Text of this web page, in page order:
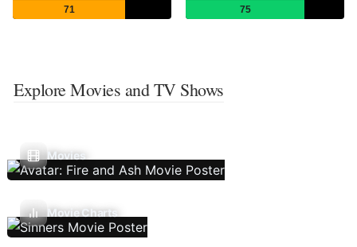
71 75
Explore Movies and TV Shows
Movies
Movie Charts